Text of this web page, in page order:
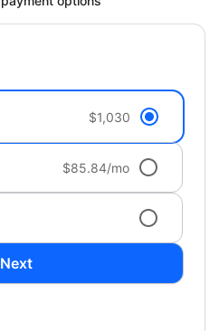
$1,030
$85.84/mo
Next